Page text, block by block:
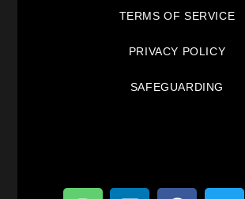
TERMS OF SERVICE
PRIVACY POLICY
SAFEGUARDING